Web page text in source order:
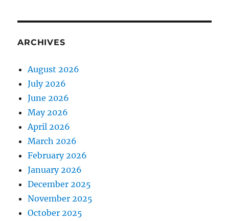
ARCHIVES
August 2026
July 2026
June 2026
May 2026
April 2026
March 2026
February 2026
January 2026
December 2025
November 2025
October 2025